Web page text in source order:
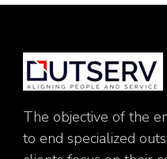
The objective of the
to end specialized